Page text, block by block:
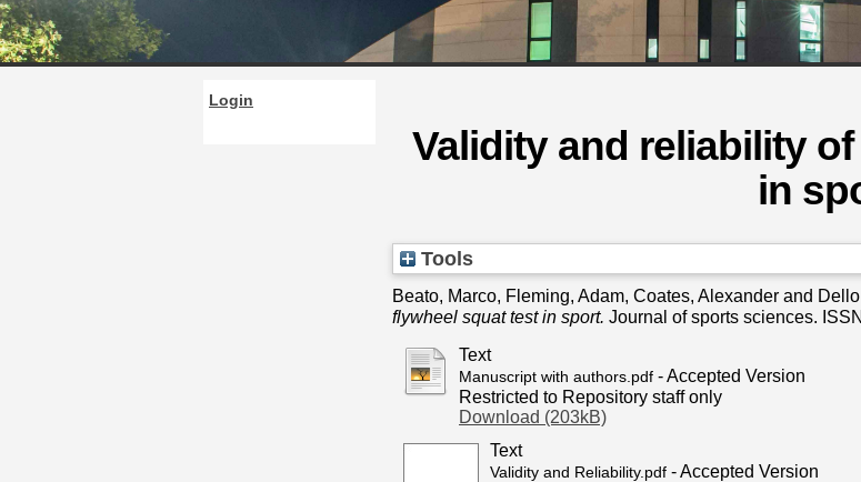
Login
Validity and reliability
in
Tools
Beato, Marco, Fleming, Adam, Coates, Alexander and
flywheel squat test in sport. Journal of sports sciences.
Text
Manuscript with authors.pdf - Accepted Version
Restricted to Repository staff only
Download (203kB)
Text
Validity and Reliability.pdf - Accepted Version